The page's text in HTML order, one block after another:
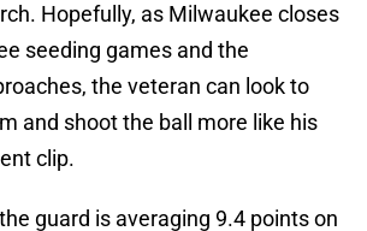
Hopefully, as Milwaukee closes
seeding games and the
the veteran can look to
and shoot the ball more like his
clip.
guard is averaging 9.4 points on